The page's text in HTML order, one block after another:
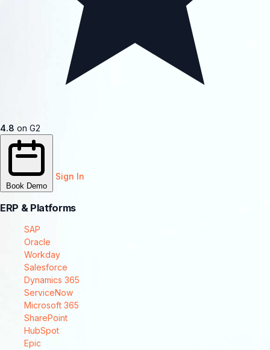
4.8 on G2
Book Demo
Sign In
ERP & Platforms
SAP
Oracle
Workday
Salesforce
Dynamics 365
ServiceNow
Microsoft 365
SharePoint
HubSpot
Epic